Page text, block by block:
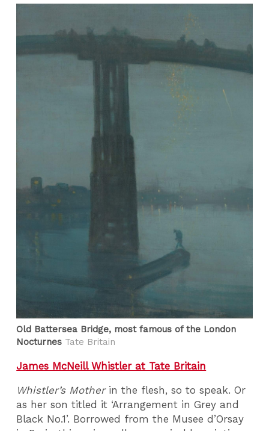
Old Battersea Bridge, most famous of the London
Nocturnes Tate Britain
James McNeill Whistler at Tate Britain
Whistler’s Motherin the flesh, so to speak. Or
as her son titled it ‘Arrangement in Grey and
Black No.1’. Borrowed from the Musee d’Orsay